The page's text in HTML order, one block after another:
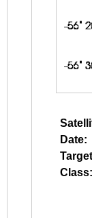
Date:
Class: